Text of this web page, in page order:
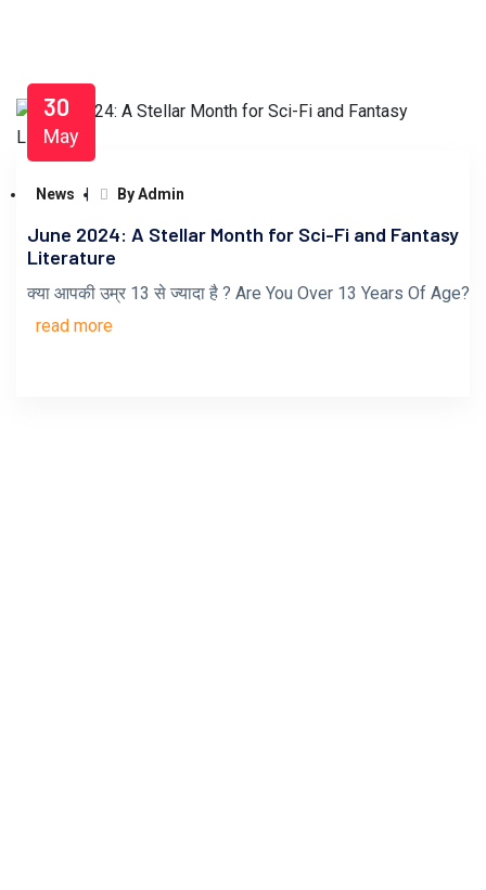
30
May
News By Admin
June 2024: A Stellar Month for Sci-Fi and Fantasy
Literature
क्या आपकी उम्र 13 से ज्यादा है ? Are You Over 13 Years Of Age?
read more